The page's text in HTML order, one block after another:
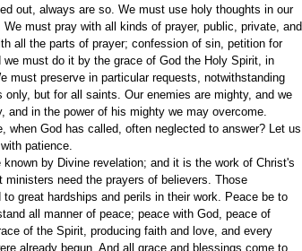
out, always are so. We must use holy thoughts in our
must pray with all kinds of prayer, public, private, and
all the parts of prayer; confession of sin, petition for
must do it by the grace of God the Holy Spirit, in
must preserve in particular requests, notwithstanding
but for all saints. Our enemies are mighty, and we
and in the power of his mighty we may overcome.
when God has called, often neglected to answer? Let us
patience.
by Divine revelation; and it is the work of Christ's
need the prayers of believers. Those
great hardships and perils in their work. Peace be to
all manner of peace; peace with God, peace of
of the Spirit, producing faith and love, and every
already begun. And all grace and blessings come to